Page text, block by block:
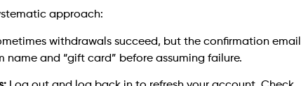
approach:
withdrawals succeed, but the confirmation email
and “gift card” before assuming failure.